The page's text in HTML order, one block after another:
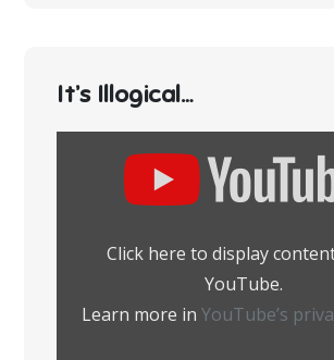
It’s Illogical…
Click here to display
YouTube.
Learn more inYouTube’s